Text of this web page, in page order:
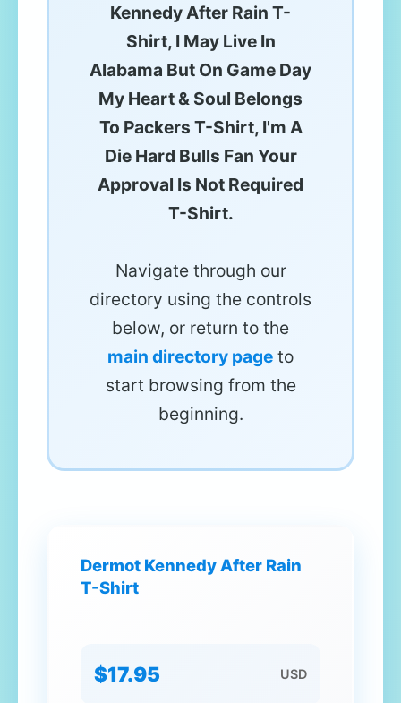
Kennedy After Rain T-
Shirt, I May Live In
Alabama But On Game Day
My Heart & Soul Belongs
To Packers T-Shirt, I'm A
Die Hard Bulls Fan Your
Approval Is Not Required
T-Shirt.
Navigate through our
directory using the controls
below, or return to the
main directory page to
start browsing from the
beginning.
Dermot Kennedy After Rain
T-Shirt
$17.95 USD